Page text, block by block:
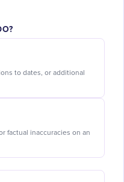
to dates, or additional
inaccuracies on an